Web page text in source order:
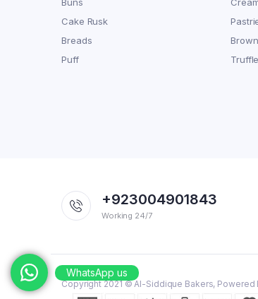
Buns
Cake Rusk
Breads
Puff
Truffle
+923004901843
Working 24/7
Copyright 2021 © Al-Siddique Bakers, Powered
WhatsApp us